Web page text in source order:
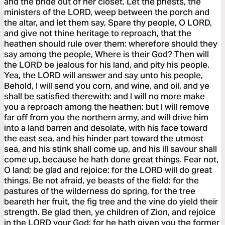
ministers of the LORD, weep between the porch and
the altar, and let them say, Spare thy people, O LORD,
and give not thine heritage to reproach, that the
heathen should rule over them: wherefore should they
say among the people, Where is their God? Then will
the LORD be jealous for his land, and pity his people.
Yea, the LORD will answer and say unto his people,
Behold, I will send you corn, and wine, and oil, and ye
shall be satisfied therewith: and I will no more make
you a reproach among the heathen: but I will remove
far off from you the northern army, and will drive him
into a land barren and desolate, with his face toward
the east sea, and his hinder part toward the utmost
sea, and his stink shall come up, and his ill savour shall
come up, because he hath done great things. Fear not,
O land; be glad and rejoice: for the LORD will do great
things. Be not afraid, ye beasts of the field: for the
pastures of the wilderness do spring, for the tree
beareth her fruit, the fig tree and the vine do yield their
strength. Be glad then, ye children of Zion, and rejoice
in the LORD your God: for he hath given you the former